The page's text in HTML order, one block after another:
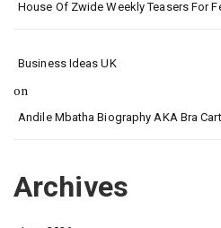
House Of Zwide Weekly Teasers For
Business Ideas UK
on
Andile Mbatha Biography AKA Bra
Archives